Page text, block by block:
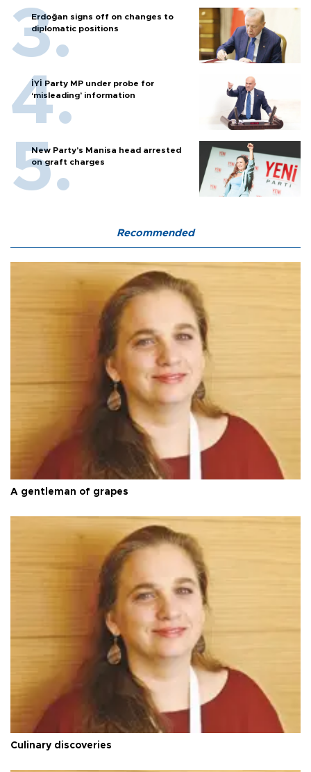
Erdoğan signs off on changes to
diplomatic positions
İYİ Party MP under probe for
‘misleading’ information
New Party’s Manisa head arrested
on graft charges
Recommended
A gentleman of grapes
Culinary discoveries